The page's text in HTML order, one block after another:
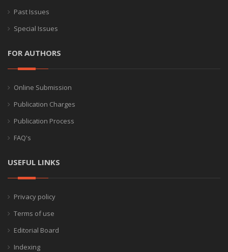
Past Issues
Special Issues
FOR AUTHORS
Online Submission
Publication Charges
Publication Process
FAQ's
USEFUL LINKS
Privacy policy
Terms of use
Editorial Board
Indexing